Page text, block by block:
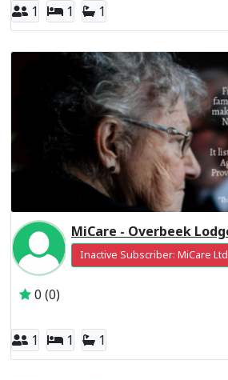
1 1 1
Inactive Subscriber: MiCare Ltd
0 (0)
1 1 1